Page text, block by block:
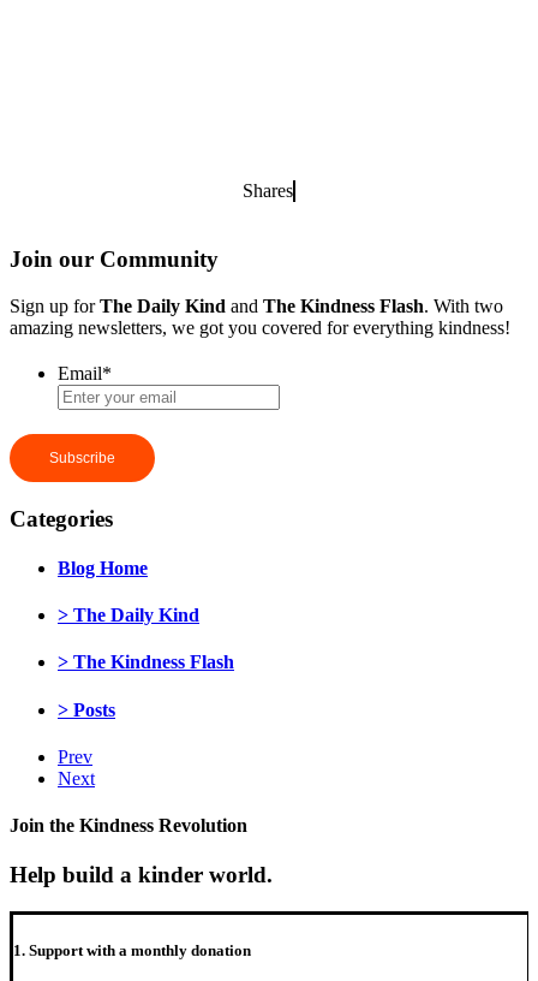
Shares
Join our Community
Sign up forThe Daily Kind and The Kindness Flash. With two
amazing newsletters, we got you covered for everything kindness!
Email*
Categories
Blog Home
> The Daily Kind
> The Kindness Flash
> Posts
Prev
Next
Join the Kindness Revolution
Help build a kinder world.
1. Support with a monthly donation